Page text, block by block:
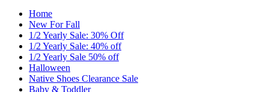
Home
New For Fall
1/2 Yearly Sale: 30% Off
1/2 Yearly Sale: 40% off
1/2 Yearly Sale 50% off
Halloween
Native Shoes Clearance Sale
Baby & Toddler